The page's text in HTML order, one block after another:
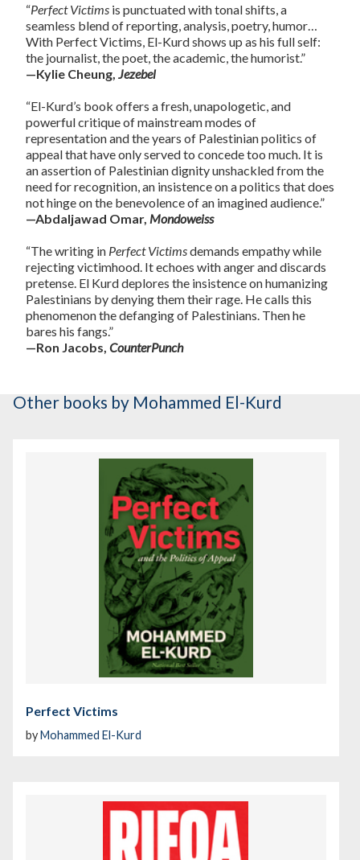
“Perfect Victims is punctuated with tonal shifts, a
seamless blend of reporting, analysis, poetry, humor…
With PerfectVictims , El-Kurd shows up as his full self:
the journalist, the poet, the academic, the humorist.”
—Kylie Cheung, Jezebel
“El-Kurd’s book offers a fresh, unapologetic, and
powerful critique of mainstream modes of
representation and the years of Palestinian politics of
appeal that have only served to concede too much. It is
an assertion of Palestinian dignity unshackled from the
need for recognition, an insistence on a politics that does
not hinge on the benevolence of an imagined audience.”
—Abdaljawad Omar, Mondoweiss
“The writing in Perfect Victimsdemands empathy while
rejecting victimhood. It echoes with anger and discards
pretense. El Kurd deplores the insistence on humanizing
Palestinians by denying them their rage. He calls this
phenomenon the defanging of Palestinians. Then he
bares his fangs.”
—Ron Jacobs, CounterPunch
Other books by Mohammed El-Kurd
Perfect Victims
by Mohammed El-Kurd